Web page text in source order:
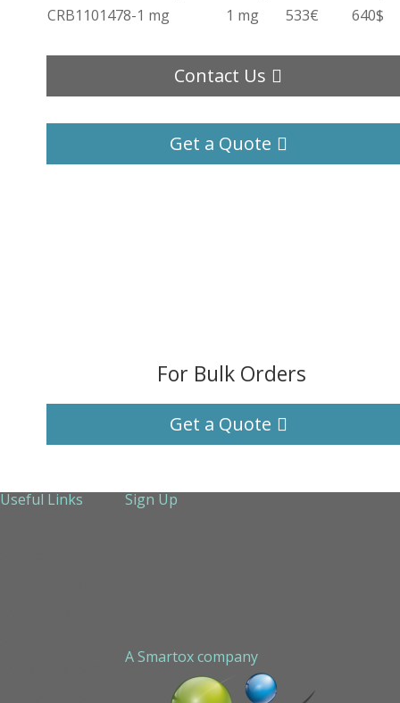
CRB1101478-1 mg
1 mg 533€ 640$
Contact Us
Get a Quote
For Bulk Orders
Get a Quote
Useful Links
Sign Up
A Smartox company